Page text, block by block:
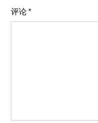
评论*